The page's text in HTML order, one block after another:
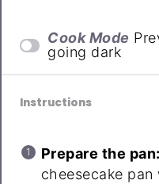
Cook Mode
going dark
Instructions
Prepare the pan:
cheesecake